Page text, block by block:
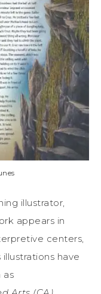
illustrator,
appears in
centers,
have
as